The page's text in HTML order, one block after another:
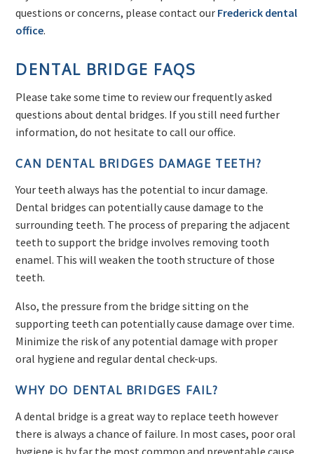
questions or concerns, please contact our Frederick dental
office.
DENTAL BRIDGE FAQS
Please take some time to review our frequently asked
questions about dental bridges. If you still need further
information, do not hesitate to call our office.
CAN DENTAL BRIDGES DAMAGE TEETH?
Your teeth always has the potential to incur damage.
Dental bridges can potentially cause damage to the
surrounding teeth. The process of preparing the adjacent
teeth to support the bridge involves removing tooth
enamel. This will weaken the tooth structure of those
teeth.
Also, the pressure from the bridge sitting on the
supporting teeth can potentially cause damage over time.
Minimize the risk of any potential damage with proper
oral hygiene and regular dental check-ups.
WHY DO DENTAL BRIDGES FAIL?
A dental bridge is a great way to replace teeth however
there is always a chance of failure. In most cases, poor oral